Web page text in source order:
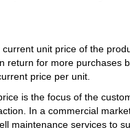
unit price of the
return for more purchases
price per unit.
is the focus of the
In a commercial
maintenance services to